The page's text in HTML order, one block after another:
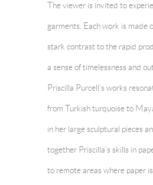
The viewer is invited to
garments. Each work is made
stark contrast to the rapid
a sense of timelessness and
Priscilla Purcell’s works
from Turkish turquoise to
in her large sculptural pieces
together Priscilla’s skills in
to remote areas where paper